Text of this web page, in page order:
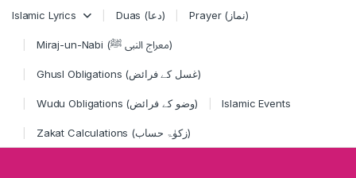
Islamic Lyrics Duas (دعا) Prayer (نماز)
Miraj-un-Nabi (معراج النبی ﷺ)
Ghusl Obligations (غسل کے فرائض)
Wudu Obligations (وضو کے فرائض) Islamic Events
Zakat Calculations (زکوٰۃ حساب)